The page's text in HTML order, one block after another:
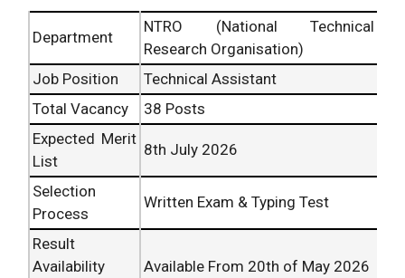
Department
NTRO (National Technical
Research Organisation)
Job Position
Technical Assistant
Total Vacancy
38 Posts
Expected Merit
List
8th July 2026
Selection
Process
Written Exam & Typing Test
Result
Availability
Available From 20th of May 2026